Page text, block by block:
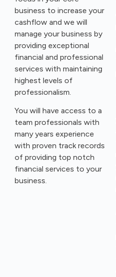
business to increase your
cashflow and we will
manage your business by
providing exceptional
financial and professional
services with maintaining
highest levels of
professionalism.
You will have access to a
team professionals with
many years experience
with proven track records
of providing top notch
financial services to your
business.